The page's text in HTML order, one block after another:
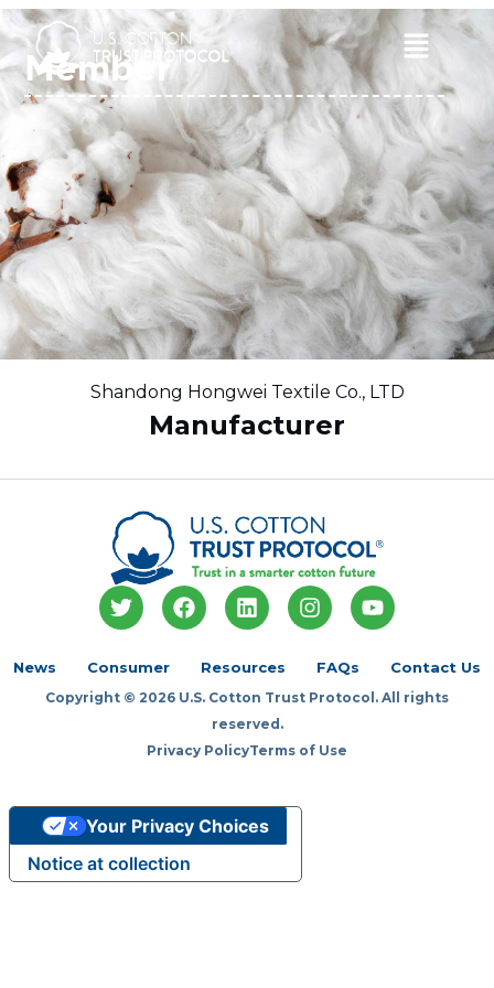
Skip
to
content
Main
Menu
Member
Shandong Hongwei Textile Co., LTD
Manufacturer
T
w
t
e
F
a
o
k
L
i
k
d
i
n
I
n
t
g
a
Y
o
b
News Consumer Resources FAQs Contact Us
Copyright © 2026 U.S. Cotton Trust Protocol. All rights
reserved.
Privacy PolicyTerms of Use
Notice at collection
Your Privacy Choices